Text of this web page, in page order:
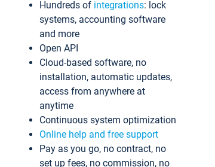
Hundreds of integrations: lock
systems, accounting software
and more
Open API
Cloud-based software, no
installation, automatic updates,
access from anywhere at
anytime
Continuous system optimization
Online help and free support
Pay as you go, no contract, no
set up fees, no commission, no